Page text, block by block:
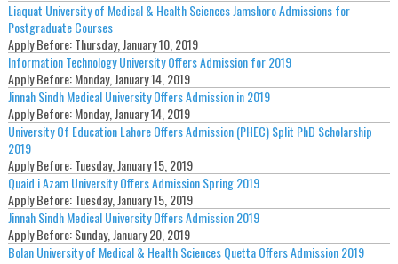
Liaquat University of Medical & Health Sciences Jamshoro Admissions for
Postgraduate Courses
Apply Before:Thursday, January 10, 2019
Information Technology University Offers Admission for 2019
Apply Before:Monday, January 14, 2019
Jinnah Sindh Medical University Offers Admission in 2019
Apply Before:Monday, January 14, 2019
University Of Education Lahore Offers Admission (PHEC) Split PhD Scholarship
2019
Apply Before:Tuesday, January 15, 2019
Quaid i Azam University Offers Admission Spring 2019
Apply Before:Tuesday, January 15, 2019
Jinnah Sindh Medical University Offers Admission 2019
Apply Before:Sunday, January 20, 2019
Bolan University of Medical & Health Sciences Quetta Offers Admission 2019